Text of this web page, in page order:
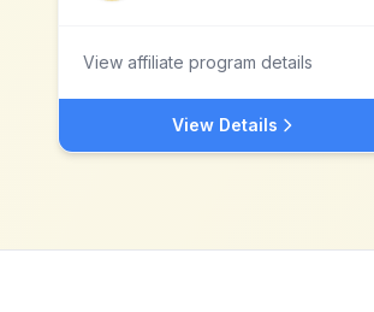
View affiliate program details
View Details